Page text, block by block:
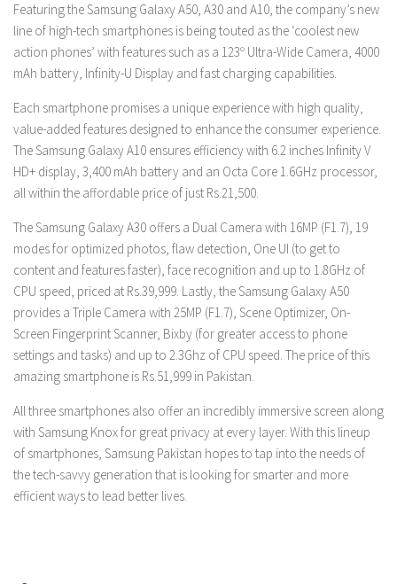
Featuring the Samsung Galaxy A50, A30 and A10, the company’s new
line of high-tech smartphones is being touted as the ‘coolest new
action phones’ with features such as a 123º Ultra-Wide Camera, 4000
mAh battery, Infinity-U Display and fast charging capabilities.
Each smartphone promises a unique experience with high quality,
value-added features designed to enhance the consumer experience.
The Samsung Galaxy A10 ensures efficiency with 6.2 inches Infinity V
HD+ display, 3,400 mAh battery and an Octa Core 1.6GHz processor,
all within the affordable price of just Rs.21,500.
The Samsung Galaxy A30 offers a Dual Camera with 16MP (F1.7), 19
modes for optimized photos, flaw detection, One UI (to get to
content and features faster), face recognition and up to 1.8GHz of
CPU speed, priced at Rs.39,999. Lastly, the Samsung Galaxy A50
provides a Triple Camera with 25MP (F1.7), Scene Optimizer, On-
Screen Fingerprint Scanner, Bixby (for greater access to phone
settings and tasks) and up to 2.3Ghz of CPU speed. The price of this
amazing smartphone is Rs.51,999 in Pakistan.
All three smartphones also offer an incredibly immersive screen along
with Samsung Knox for great privacy at every layer. With this lineup
of smartphones, Samsung Pakistan hopes to tap into the needs of
the tech-savvy generation that is looking for smarter and more
efficient ways to lead better lives.